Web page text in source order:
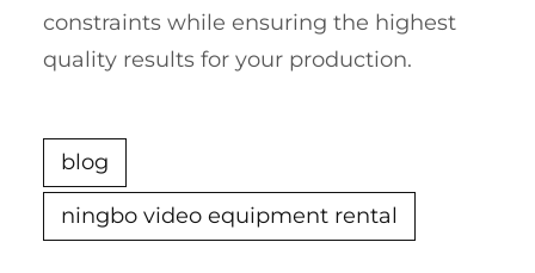
constraints while ensuring the highest
quality results for your production.
blog
ningbo video equipment rental